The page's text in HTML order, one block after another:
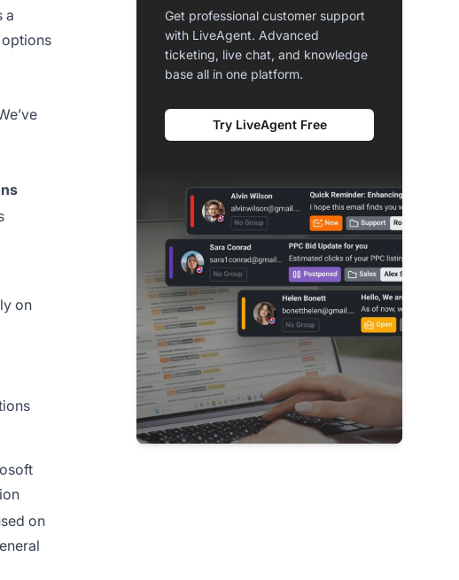
a
on
on
Get professional customer support
with LiveAgent. Advanced
ticketing, live chat, and knowledge
base all in one platform.
Try LiveAgent Free